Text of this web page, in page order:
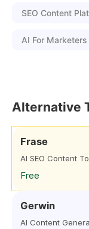
SEO Content
AI For Marketers
Alternative
Frase
AI SEO Content
Free
Gerwin
AI Content